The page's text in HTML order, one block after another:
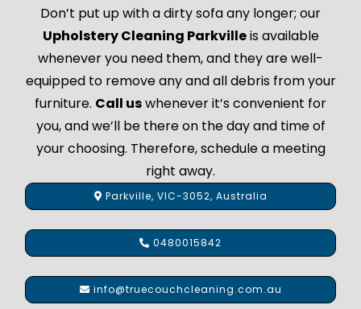
Don’t put up with a dirty sofa any longer; our
Upholstery Cleaning Parkvilleis available
whenever you need them, and they are well-
equipped to remove any and all debris from your
furniture. Call uswhenever it’s convenient for
you, and we’ll be there on the day and time of
your choosing. Therefore, schedule a meeting
right away.
Parkville, VIC-3052, Australia
0480015842
info@truecouchcleaning.com.au